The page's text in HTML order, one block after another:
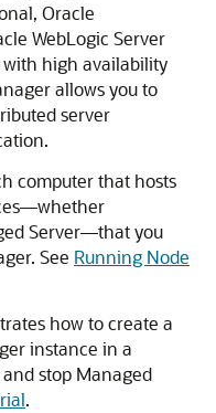
Oracle
WebLogic Server
high availability
allows you to
server
computer that hosts
Server—that you
See Running Node
how to create a
instance in a
stop Managed
.